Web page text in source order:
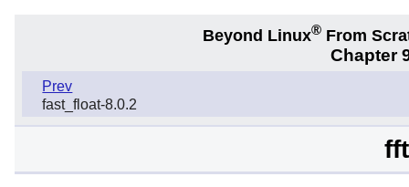
Beyond Linux® From
Chapter
Prev
fast_float-8.0.2